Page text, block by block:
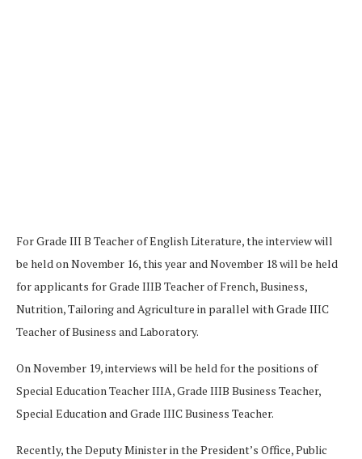
For Grade III B Teacher of English Literature, the interview will
be held on November 16, this year and November 18 will be held
for applicants for Grade IIIB Teacher of French, Business,
Nutrition, Tailoring and Agriculture in parallel with Grade IIIC
Teacher of Business and Laboratory.
On November 19, interviews will be held for the positions of
Special Education Teacher IIIA, Grade IIIB Business Teacher,
Special Education and Grade IIIC Business Teacher.
Recently, the Deputy Minister in the President’s Office, Public